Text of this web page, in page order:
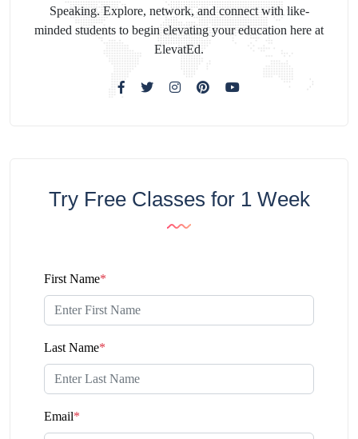
Speaking. Explore, network, and connect with like-
minded students to begin elevating your education here at
ElevatEd.
Try Free Classes for 1 Week
First Name*
Last Name*
Email*